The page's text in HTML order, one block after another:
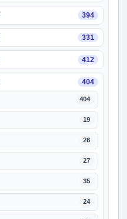
394
331
412
404
404
19
26
27
35
24